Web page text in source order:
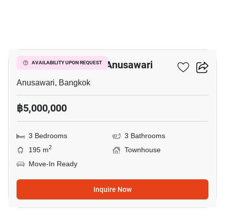
AVAILABILITY UPON REQUEST
3-BR Townhouse In Anusawari
Anusawari, Bangkok
฿5,000,000
3 Bedrooms
3 Bathrooms
195 m2
Townhouse
Move-In Ready
Inquire Now